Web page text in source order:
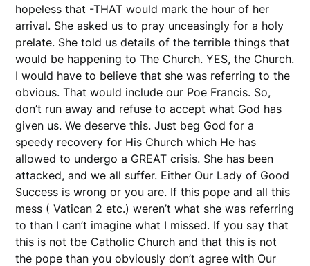
hopeless that -THAT would mark the hour of her
arrival. She asked us to pray unceasingly for a holy
prelate. She told us details of the terrible things that
would be happening to The Church. YES, the Church.
I would have to believe that she was referring to the
obvious. That would include our Poe Francis. So,
don’t run away and refuse to accept what God has
given us. We deserve this. Just beg God for a
speedy recovery for His Church which He has
allowed to undergo a GREAT crisis. She has been
attacked, and we all suffer. Either Our Lady of Good
Success is wrong or you are. If this pope and all this
mess ( Vatican 2 etc.) weren’t what she was referring
to than I can’t imagine what I missed. If you say that
this is not tbe Catholic Church and that this is not
the pope than you obviously don’t agree with Our